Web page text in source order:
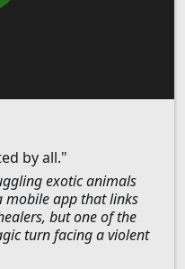
by all."
exotic animals
mobile app that links
but one of the
turn facing a violent